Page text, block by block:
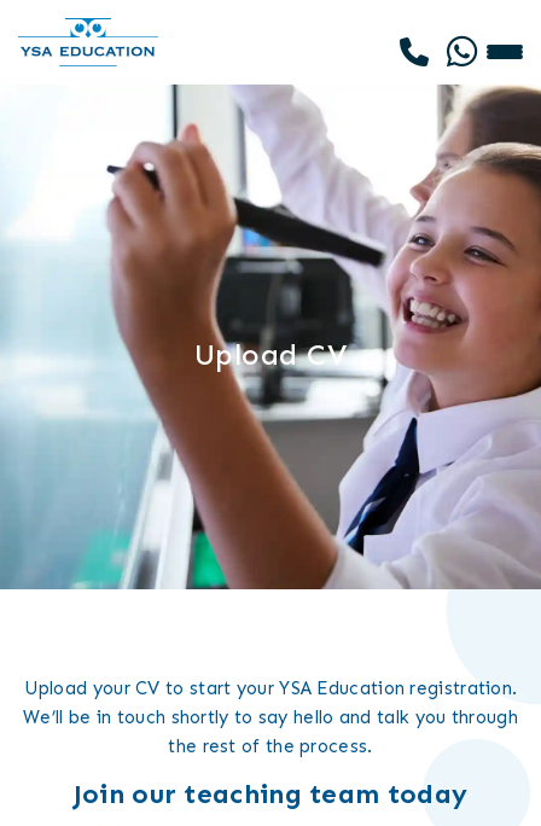
Upload CV
Upload your CV to start your YSA Education registration.
We’ll be in touch shortly to say hello and talk you through
the rest of the process.
Join our teaching team today